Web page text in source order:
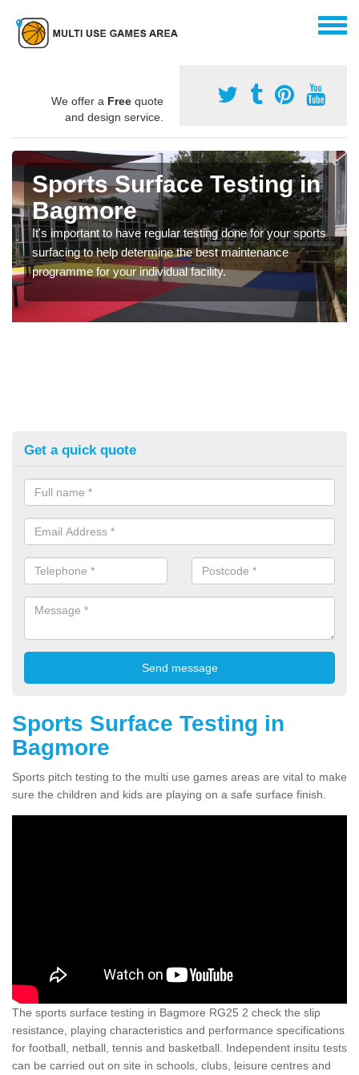
We offer a Free quote
and design service.
Sports Surface Testing in
Bagmore
It's important to have regular testing done for your sports
surfacing to help determine the best maintenance
programme for your individual facility.
Get a quick quote
Sports Surface Testing in
Bagmore
Sports pitch testing to the multi use games areas are vital to make
sure the children and kids are playing on a safe surface finish.
The sports surface testing in Bagmore RG25 2 check the slip
resistance, playing characteristics and performance specifications
for football, netball, tennis and basketball. Independent insitu tests
can be carried out on site in schools, clubs, leisure centres and